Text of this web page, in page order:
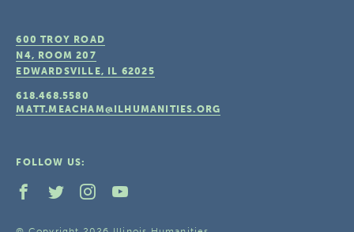
600 TROY ROAD
N4, ROOM 207
EDWARDSVILLE, IL 62025
618.468.5580
MATT.MEACHAM@ILHUMANITIES.ORG
FOLLOW US: